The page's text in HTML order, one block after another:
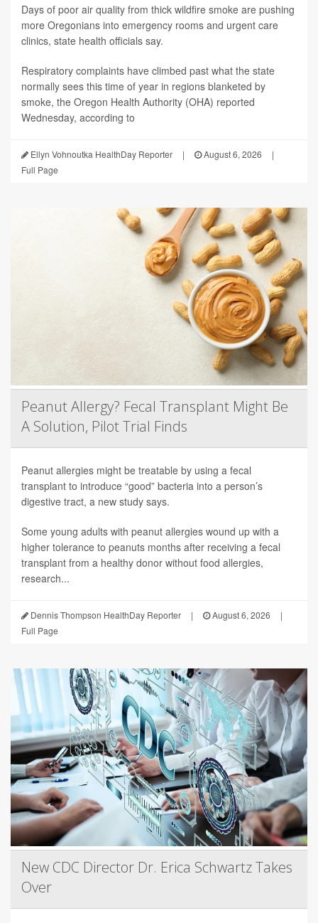
Days of poor air quality from thick wildfire smoke are pushing
more Oregonians into emergency rooms and urgent care
clinics, state health officials say.
Respiratory complaints have climbed past what the state
normally sees this time of year in regions blanketed by
smoke, the Oregon Health Authority (OHA) reported
Wednesday, according to
Ellyn Vohnoutka HealthDay Reporter | August 6, 2026
|
Full Page
Peanut Allergy? Fecal Transplant Might Be
A Solution, Pilot Trial Finds
Peanut allergies might be treatable by using a fecal
transplant to introduce “good” bacteria into a person’s
digestive tract, a new study says.
Some young adults with peanut allergies wound up with a
higher tolerance to peanuts months after receiving a fecal
transplant from a healthy donor without food allergies,
research...
Dennis Thompson HealthDay Reporter | August 6, 2026
|
Full Page
New CDC Director Dr. Erica Schwartz Takes
Over